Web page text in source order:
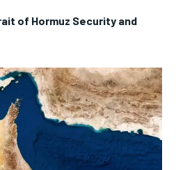
of Hormuz Security and